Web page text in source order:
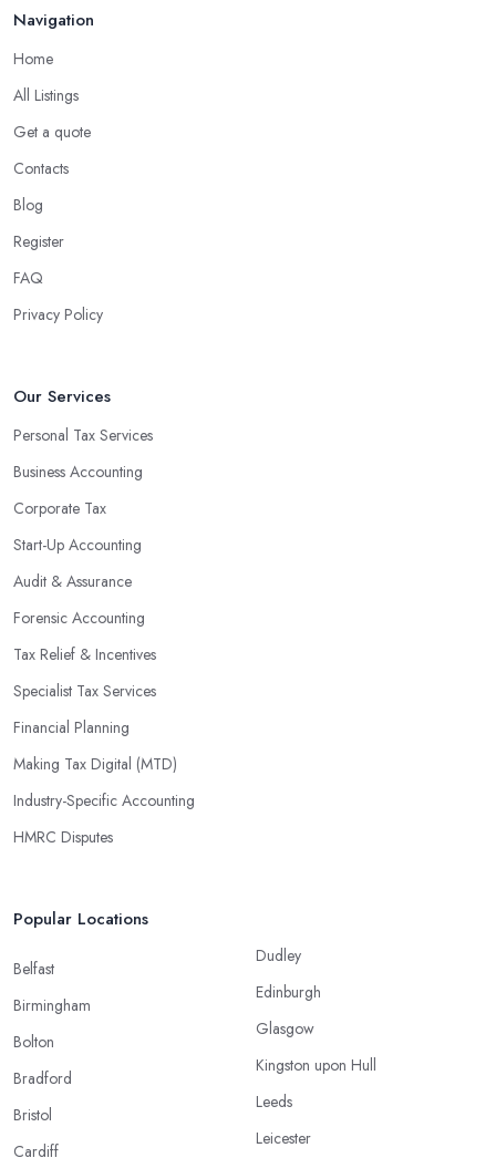
Navigation
Home
All Listings
Get a quote
Contacts
Blog
Register
FAQ
Privacy Policy
Our Services
Personal Tax Services
Business Accounting
Corporate Tax
Start-Up Accounting
Audit & Assurance
Forensic Accounting
Tax Relief & Incentives
Specialist Tax Services
Financial Planning
Making Tax Digital (MTD)
Industry-Specific Accounting
HMRC Disputes
Popular Locations
Belfast
Birmingham
Bolton
Bradford
Bristol
Cardiff
Dudley
Edinburgh
Glasgow
Kingston upon Hull
Leeds
Leicester